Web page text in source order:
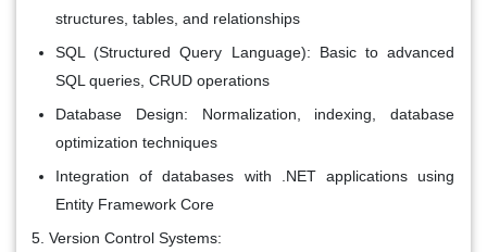
structures, tables, and relationships
SQL (Structured Query Language): Basic to advanced
SQL queries, CRUD operations
Database Design: Normalization, indexing, database
optimization techniques
Integration of databases with .NET applications using
Entity Framework Core
Version Control Systems: